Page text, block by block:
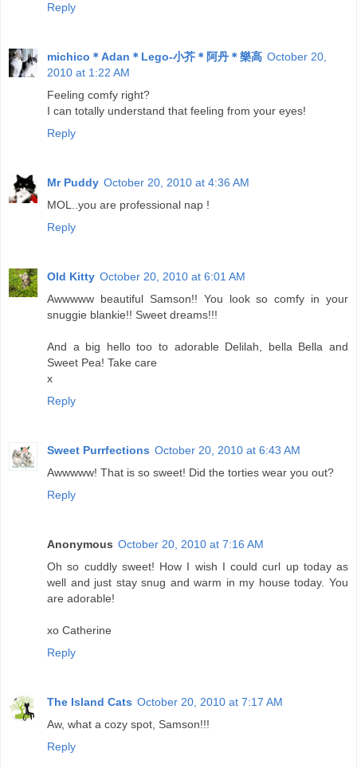
Reply
michico＊Adan＊Lego-小芥＊阿丹＊樂高 October 20,
2010 at 1:22 AM
Feeling comfy right?
I can totally understand that feeling from your eyes!
Reply
Mr Puddy October 20, 2010 at 4:36 AM
MOL..you are professional nap !
Reply
Old Kitty October 20, 2010 at 6:01 AM
Awwwww beautiful Samson!! You look so comfy in your
snuggie blankie!! Sweet dreams!!!
And a big hello too to adorable Delilah, bella Bella and
Sweet Pea! Take care
x
Reply
Sweet Purrfections October 20, 2010 at 6:43 AM
Awwwww! That is so sweet! Did the torties wear you out?
Reply
Anonymous October 20, 2010 at 7:16 AM
Oh so cuddly sweet! How I wish I could curl up today as
well and just stay snug and warm in my house today. You
are adorable!
xo Catherine
Reply
The Island Cats October 20, 2010 at 7:17 AM
Aw, what a cozy spot, Samson!!!
Reply